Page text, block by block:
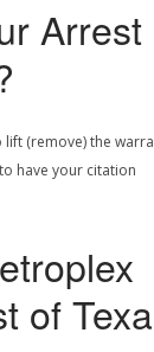
Arrest
(remove) the
have your citation
of